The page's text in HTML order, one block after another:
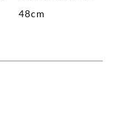
48cm